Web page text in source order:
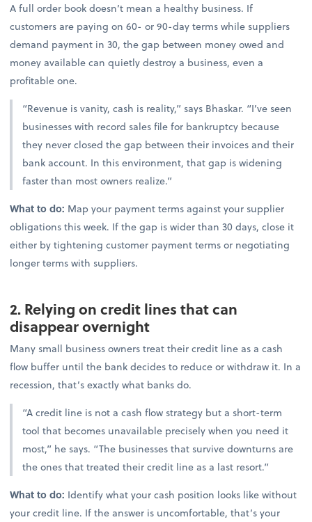
A full order book doesn’t mean a healthy business. If
customers are paying on 60- or 90-day terms while suppliers
demand payment in 30, the gap between money owed and
money available can quietly destroy a business, even a
profitable one.
“Revenue is vanity, cash is reality,” says Bhaskar. “I’ve seen
businesses with record sales file for bankruptcy because
they never closed the gap between their invoices and their
bank account. In this environment, that gap is widening
faster than most owners realize.”
What to do: Map your payment terms against your supplier
obligations this week. If the gap is wider than 30 days, close it
either by tightening customer payment terms or negotiating
longer terms with suppliers.
2. Relying on credit lines that can
disappear overnight
Many small business owners treat their credit line as a cash
flow buffer until the bank decides to reduce or withdraw it. In a
recession, that’s exactly what banks do.
“A credit line is not a cash flow strategy but a short-term
tool that becomes unavailable precisely when you need it
most,” he says. “The businesses that survive downturns are
the ones that treated their credit line as a last resort.”
What to do: Identify what your cash position looks like without
your credit line. If the answer is uncomfortable, that’s your